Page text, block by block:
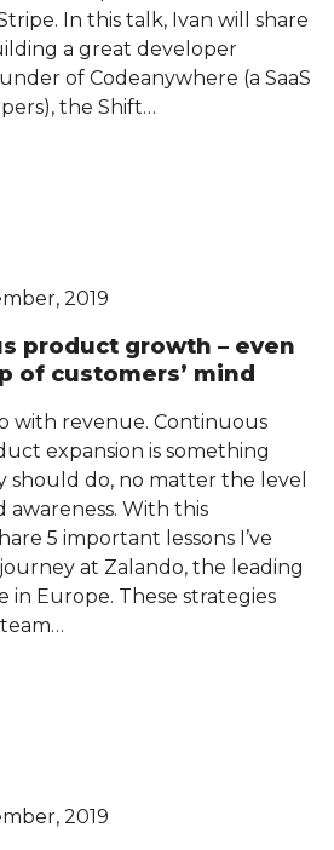
In this talk, Ivan will share
a great developer
of Codeanywhere (a SaaS
the Shift…
2019
product growth – even
of customers’ mind
with revenue. Continuous
expansion is something
should do, no matter the level
With this
5 important lessons I’ve
at Zalando, the leading
in Europe. These strategies
2019